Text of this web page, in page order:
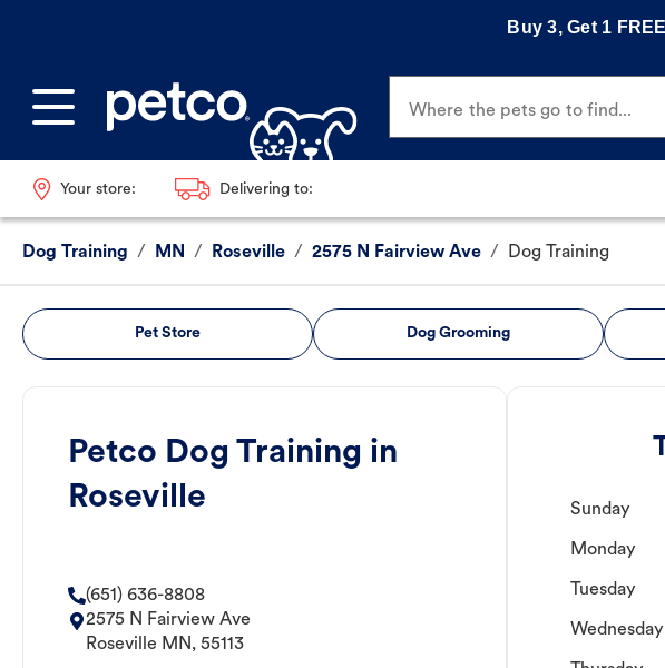
Buy 3, Get 1
Where the pets go to find...
Your store: Delivering to:
Dog Training / MN / Roseville / 2575 N Fairview Ave / Dog Training
Pet Store Dog Grooming
Petco Dog Training in
Roseville
(651) 636-8808
2575 N Fairview Ave
Roseville MN, 55113
Sunday
Monday
Tuesday
Wednesday